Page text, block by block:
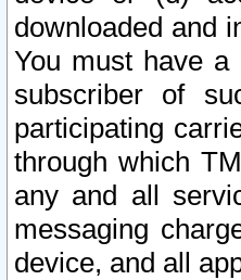
downloaded and
You must have a
subscriber of
participating
through which
any and all
messaging
device, and all